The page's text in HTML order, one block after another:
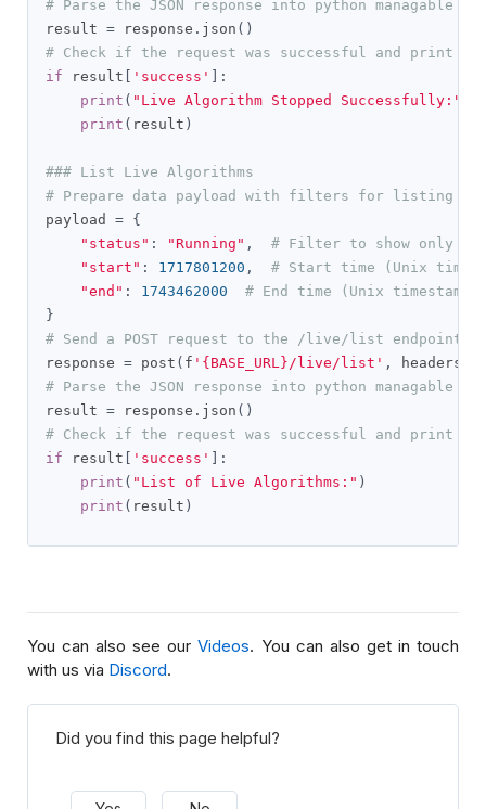
# Parse the JSON response into python managable
result = response . json ()
# Check if the request was successful and print
if result 'success'
]:
print ( "Live Algorithm Stopped Successfully:"
print ( result )
### List Live Algorithms
# Prepare data payload with filters for listing
payload = {
"status" : "Running" ,
# Filter to show only
"start" : 1717801200 ,
# Start time (Unix
"end" : 1743462000
# End time (Unix
}
# Send a POST request to the /live/list endpoint
response = post ( f '{BASE_URL}/live/list' , headers
# Parse the JSON response into python managable
result = response . json ()
# Check if the request was successful and print
if result 'success'
]:
print ( "List of Live Algorithms:" )
print ( result )
You can also see ourVideos. You can also get in touch
with us via Discord.
Did you find this page helpful?